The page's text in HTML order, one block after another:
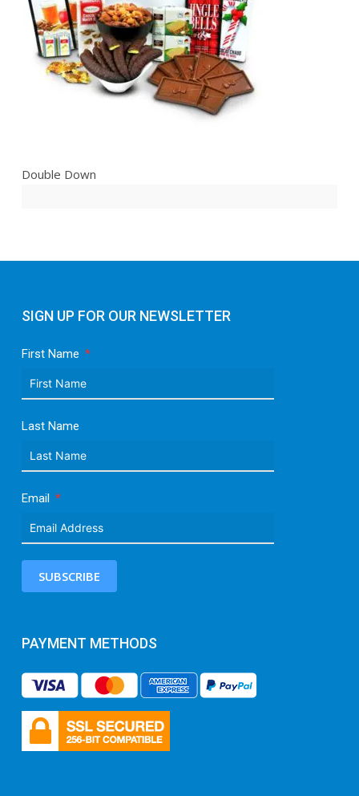
Double Down
SIGN UP FOR OUR NEWSLETTER
First Name
Last Name
Email
SUBSCRIBE
PAYMENT METHODS